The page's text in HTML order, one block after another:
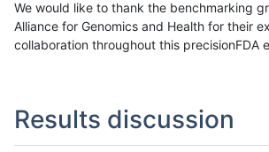
We would like to thank the benchmarking
Alliance for Genomics and Health for their
collaboration throughout this precisionFDA
Results discussion